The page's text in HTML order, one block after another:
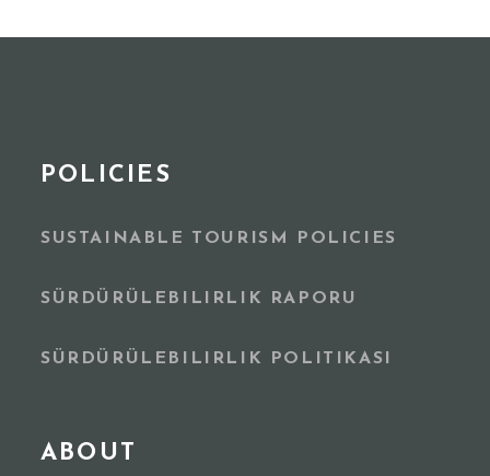
POLICIES
SUSTAINABLE TOURISM POLICIES
SÜRDÜRÜLEBILIRLIK RAPORU
SÜRDÜRÜLEBILIRLIK POLITIKASI
ABOUT